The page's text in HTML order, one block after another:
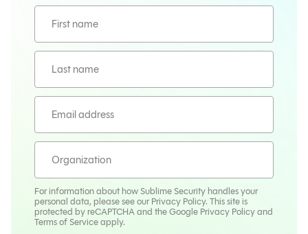
For information about how Sublime Security handles your
personal data, please see ourPrivacy Policy. This site is
protected by reCAPTCHA and the Google Privacy Policyand
Termsof Service apply.